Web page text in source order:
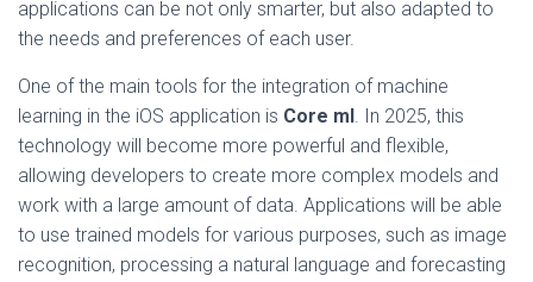
applications can be not only smarter, but also adapted to
the needs and preferences of each user.
One of the main tools for the integration of machine
learning in the iOS application is Core ml. In 2025, this
technology will become more powerful and flexible,
allowing developers to create more complex models and
work with a large amount of data. Applications will be able
to use trained models for various purposes, such as image
recognition, processing a natural language and forecasting